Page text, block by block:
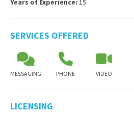
Years of Experience: 15
SERVICES OFFERED
MESSAGING PHONE VIDEO
LICENSING